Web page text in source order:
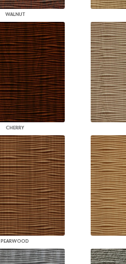
WALNUT
CHERRY
PEARWOOD